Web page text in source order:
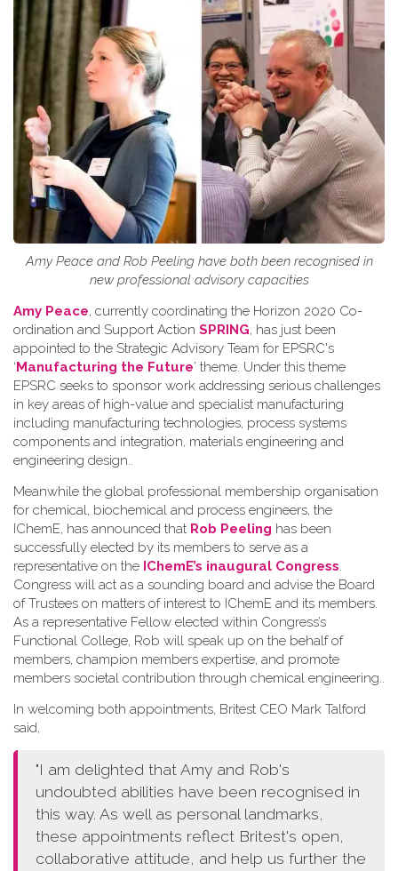
Amy Peace and Rob Peeling have both been recognised in
new professional advisory capacities
Amy Peace, currently coordinating the Horizon 2020 Co-
ordination and Support Action SPRING, has just been
appointed to the Strategic Advisory Team for EPSRC's
‘Manufacturing the Future’ theme. Under this theme
EPSRC seeks to sponsor work addressing serious challenges
in key areas of high-value and specialist manufacturing
including manufacturing technologies, process systems
components and integration, materials engineering and
engineering design..
Meanwhile the global professional membership organisation
for chemical, biochemical and process engineers, the
IChemE, has announced that Rob Peeling has been
successfully elected by its members to serve as a
representative on the IChemE’s inaugural Congress.
Congress will act as a sounding board and advise the Board
of Trustees on matters of interest to IChemE and its members.
As a representative Fellow elected within Congress’s
Functional College, Rob will speak up on the behalf of
members, champion members expertise, and promote
members societal contribution through chemical engineering..
In welcoming both appointments, Britest CEO Mark Talford
said,
"I am delighted that Amy and Rob's
undoubted abilities have been recognised in
this way. As well as personal landmarks,
these appointments reflect Britest's open,
collaborative attitude, and help us further the